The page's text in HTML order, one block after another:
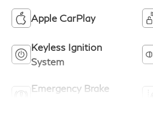
Apple CarPlay
Keyless Ignition
System
Emergency Brake